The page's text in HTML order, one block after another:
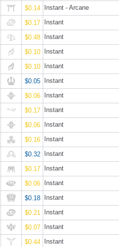
$0.14
Instant - Arcane
$0.17
Instant
$0.48
Instant
$0.10
Instant
$0.10
Instant
$0.05
Instant
$0.06
Instant
$0.17
Instant
$0.06
Instant
$0.16
Instant
$0.32
Instant
$0.17
Instant
$0.06
Instant
$0.18
Instant
$0.21
Instant
$0.07
Instant
$0.44 Instant